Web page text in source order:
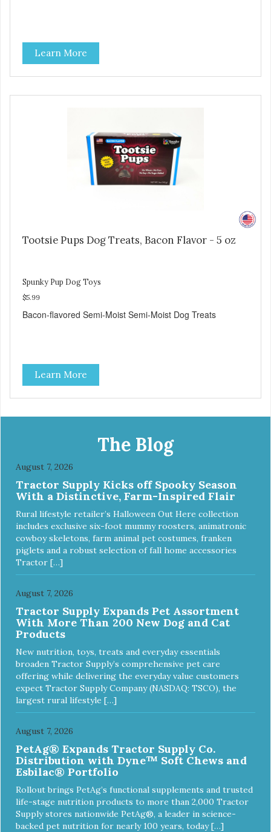
Learn More
Tootsie Pups Dog Treats, Bacon Flavor - 5 oz
Spunky Pup Dog Toys
$5.99
Bacon-flavored Semi-Moist Semi-Moist Dog Treats
Learn More
The Blog
August 7, 2026
Tractor Supply Kicks off Spooky Season
With a Distinctive, Farm-Inspired Flair
Rural lifestyle retailer’s Halloween Out Here collection
includes exclusive six-foot mummy roosters, animatronic
cowboy skeletons, farm animal pet costumes, franken
piglets and a robust selection of fall home accessories
Tractor […]
August 7, 2026
Tractor Supply Expands Pet Assortment
With More Than 200 New Dog and Cat
Products
New nutrition, toys, treats and everyday essentials
broaden Tractor Supply’s comprehensive pet care
offering while delivering the everyday value customers
expect Tractor Supply Company (NASDAQ: TSCO), the
largest rural lifestyle […]
August 7, 2026
PetAg® Expands Tractor Supply Co.
Distribution with Dyne™ Soft Chews and
Esbilac® Portfolio
Rollout brings PetAg’s functional supplements and trusted
life-stage nutrition products to more than 2,000 Tractor
Supply stores nationwide PetAg®, a leader in science-
backed pet nutrition for nearly 100 years, today […]